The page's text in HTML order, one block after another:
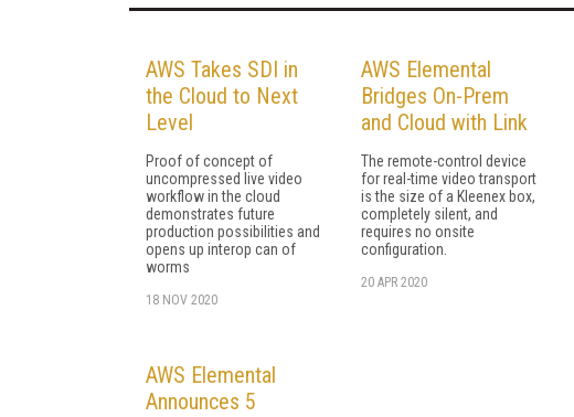
AWS Takes SDI in
the Cloud to Next
Level
Proof of concept of
uncompressed live video
workflow in the cloud
demonstrates future
production possibilities and
opens up interop can of
worms
18 NOV 2020
AWS Elemental
Bridges On-Prem
and Cloud with Link
The remote-control device
for real-time video transport
is the size of a Kleenex box,
completely silent, and
requires no onsite
configuration.
20 APR 2020
AWS Elemental
Announces 5